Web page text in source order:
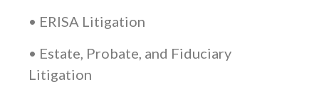
• ERISA Litigation
• Estate, Probate, and Fiduciary
Litigation